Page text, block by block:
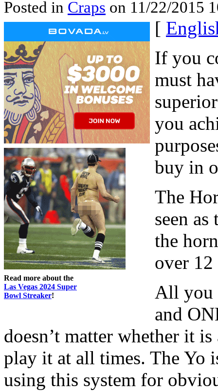
Posted in Craps on 11/22/2015
Read more about the
Las Vegas 2024 Super
Bowl Streaker!
[
If you
must
you
buy in
The
seen
the
over 12
All you
and
doesn’t matter whether it
play it at all times. The Yo
using this system for